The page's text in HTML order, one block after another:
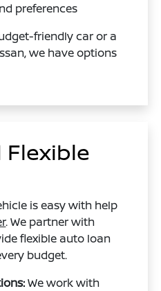
preferences
friendly car or a
we have options
is easy with help
. We partner with
flexible auto loan
budget.
We work with